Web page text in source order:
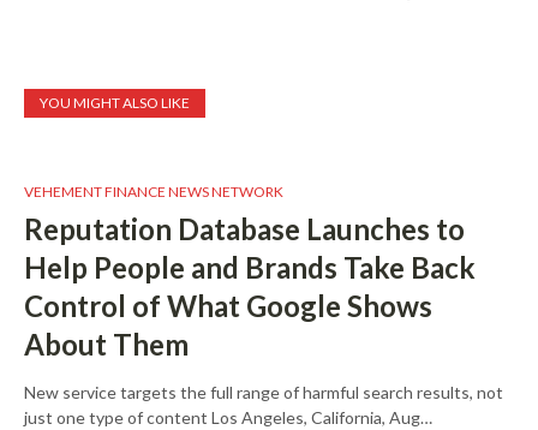
YOU MIGHT ALSO LIKE
VEHEMENT FINANCE NEWS NETWORK
Reputation Database Launches to
Help People and Brands Take Back
Control of What Google Shows
About Them
New service targets the full range of harmful search results, not
just one type of content Los Angeles, California, Aug…